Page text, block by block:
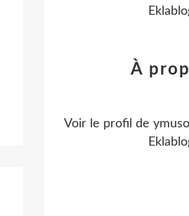
À
Voir le profil de